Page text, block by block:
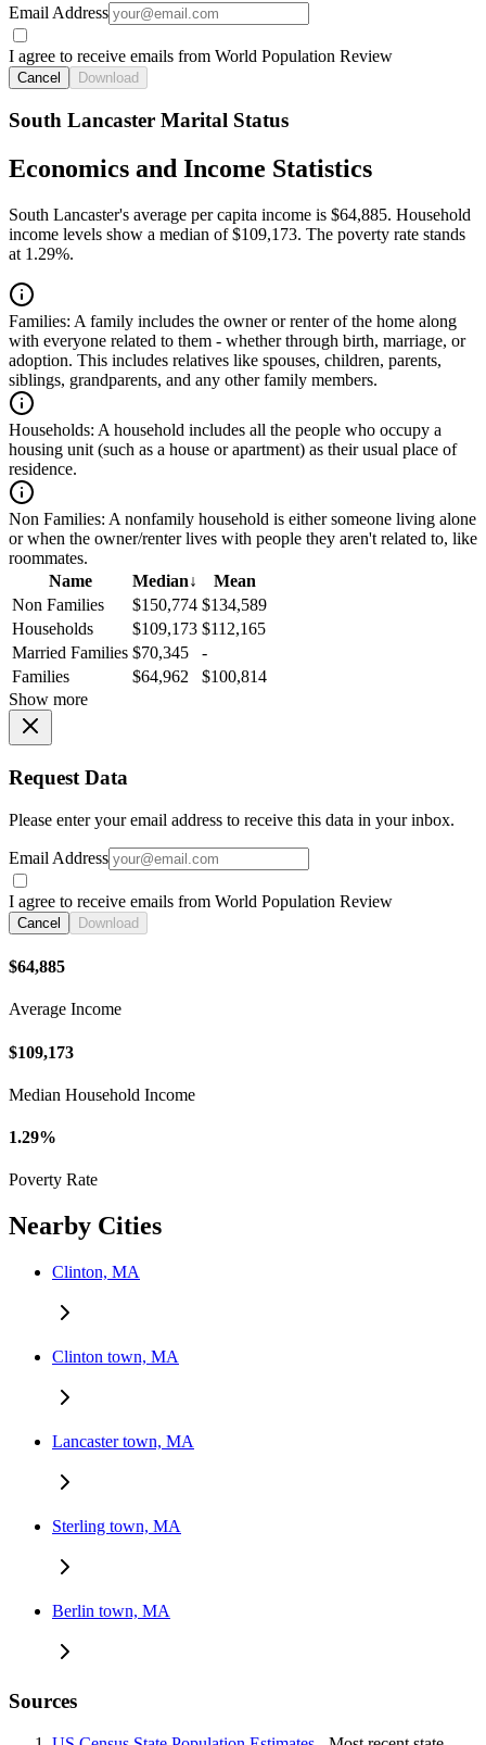
Email Address
I agree to receive emails from World Population Review
Cancel Download
South Lancaster Marital Status
Economics and Income Statistics
South Lancaster's average per capita income is $64,885. Household
income levels show a median of $109,173. The poverty rate stands
at 1.29%.
Families: A family includes the owner or renter of the home along
with everyone related to them - whether through birth, marriage, or
adoption. This includes relatives like spouses, children, parents,
siblings, grandparents, and any other family members.
Households: A household includes all the people who occupy a
housing unit (such as a house or apartment) as their usual place of
residence.
Non Families: A nonfamily household is either someone living alone
or when the owner/renter lives with people they aren't related to, like
roommates.
Name
Median↓
Mean
Non Families
$150,774 $134,589
Households
$109,173 $112,165
Married Families $70,345
-
Families
$64,962
$100,814
Show more
Request Data
Please enter your email address to receive this data in your inbox.
Email Address
I agree to receive emails from World Population Review
Cancel Download
$64,885
Average Income
$109,173
Median Household Income
1.29%
Poverty Rate
Nearby Cities
Clinton, MA
Clinton town, MA
Lancaster town, MA
Sterling town, MA
Berlin town, MA
Sources